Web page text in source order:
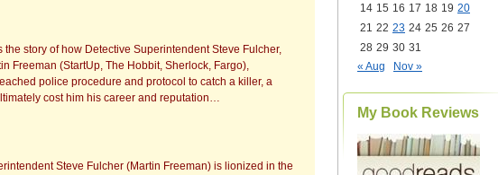
the story of how Detective Superintendent Steve Fulcher,
Freeman (StartUp, The Hobbit, Sherlock, Fargo),
police procedure and protocol to catch a killer, a
cost him his career and reputation…
Steve Fulcher (Martin Freeman) is lionized in the
14 15 16 17 18 19 20
21 22 23 24 25 26 27
28 29 30 31
« Aug
Nov »
My Book Reviews